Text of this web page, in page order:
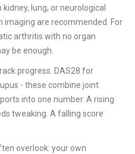
lung, or neurological
are recommended. For
arthritis with no organ
be enough.
progress. DAS28 for
- these combine joint
into one number. A rising
tweaking. A falling score
overlook: your own